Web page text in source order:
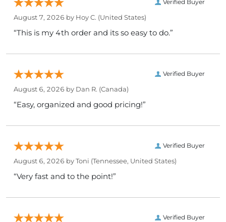
Verified Buyer
August 7, 2026 by Hoy C. (United States)
“This is my 4th order and its so easy to do.”
Verified Buyer
August 6, 2026 by Dan R. (Canada)
“Easy, organized and good pricing!”
Verified Buyer
August 6, 2026 byToni (Tennessee, United States)
“Very fast and to the point!”
Verified Buyer